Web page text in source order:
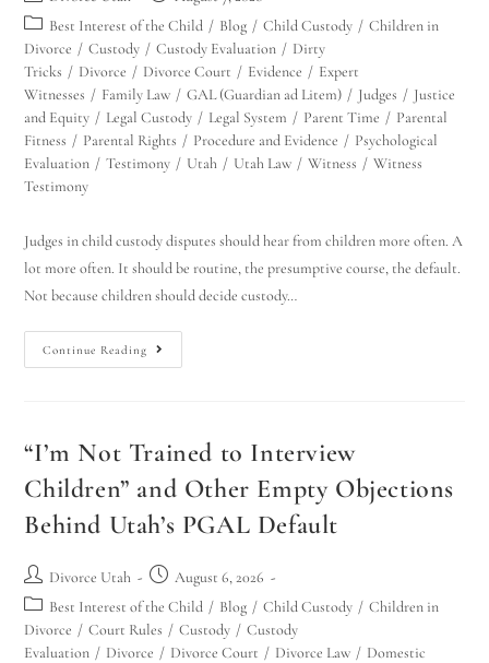
Best Interest of the Child / Blog / Child Custody / Children in
Divorce / Custody / Custody Evaluation / Dirty
Tricks / Divorce / Divorce Court / Evidence / Expert
Witnesses / Family Law / GAL (Guardian ad Litem) / Judges / Justice
and Equity / Legal Custody / Legal System / Parent Time / Parental
Fitness / Parental Rights / Procedure and Evidence / Psychological
Evaluation / Testimony / Utah / Utah Law / Witness / Witness
Testimony
Judges in child custody disputes should hear from children more often. A
lot more often. It should be routine, the presumptive course, the default.
Not because children should decide custody…
Continue Reading
“I’m Not Trained to Interview
Children” and Other Empty Objections
Behind Utah’s PGAL Default
Divorce Utah
August 6, 2026
Best Interest of the Child / Blog / Child Custody / Children in
Divorce / Court Rules / Custody / Custody
Evaluation / Divorce / Divorce Court / Divorce Law / Domestic